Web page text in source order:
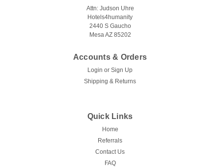
Attn: Judson Uhre
Hotels4humanity
2440 S Gaucho
Mesa AZ 85202
Accounts & Orders
Login or Sign Up
Shipping & Returns
Quick Links
Home
Referrals
Contact Us
FAQ